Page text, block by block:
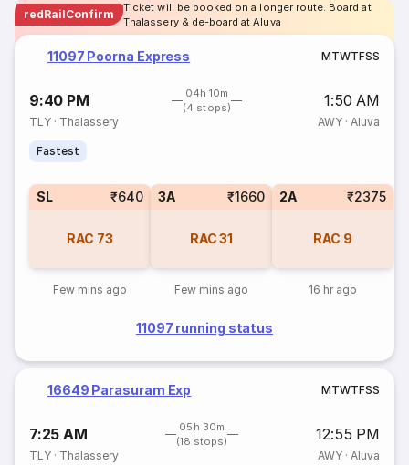
redRailConfirm
Ticket will be booked on a longer route. Board at
Thalassery & de-board at Aluva
11097 Poorna Express MTWTFSS
9:40 PM
04h 10m
(4 stops)
1:50 AM
TLY · Thalassery AWY· Aluva
Fastest
SL ₹640
RAC 73
Few mins ago
3A ₹1660
RAC 31
Few mins ago
2A ₹2375
RAC 9
16 hr ago
11097 running status
16649 Parasuram Exp MTWTFSS
7:25 AM
05h 30m
(18 stops)
12:55 PM
TLY · Thalassery AWY· Aluva